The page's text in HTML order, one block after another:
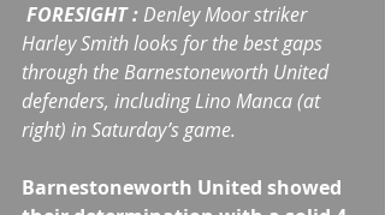
FORESIGHT : Denley Moor striker
Harley Smith looks for the best gaps
through the Barnestoneworth United
defenders, including Lino Manca (at
right) in Saturday’s game.
Barnestoneworth United showed